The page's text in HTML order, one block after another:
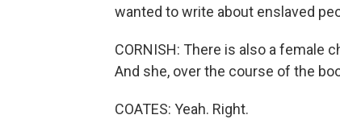
wanted to write about enslaved
CORNISH: There is also a female
And she, over the course of the
COATES: Yeah. Right.